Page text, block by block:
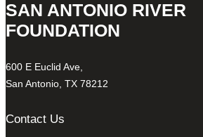
SAN ANTONIO RIVER
FOUNDATION
600 E Euclid Ave,
San Antonio, TX 78212
Contact Us